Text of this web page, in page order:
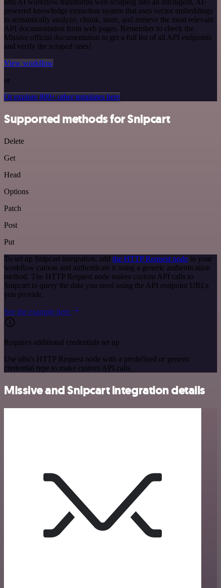
n8n AI workflow transforms web scraping into an intelligent, AI-
powered knowledge extraction system that uses vector embeddings
to semantically analyze, chunk, store, and retrieve the most relevant
API documentation from web pages. Remember to check the
Missive official documentation to get a full list of all API endpoints
and verify the scraped ones!
View workflow
or
Or explore 800+ other templates here
Supported methods for Snipcart
Delete
Get
Head
Options
Patch
Post
Put
To set up Snipcart integration, add the HTTP Request node to your
workflow canvas and authenticate it using a generic authentication
method. The HTTP Request node makes custom API calls to
Snipcart to query the data you need using the API endpoint URLs
you provide.
See the example here
Requires additional credentials set up
Use n8n's HTTP Request node with a predefined or generic
credential type to make custom API calls.
Missive and Snipcart integration details